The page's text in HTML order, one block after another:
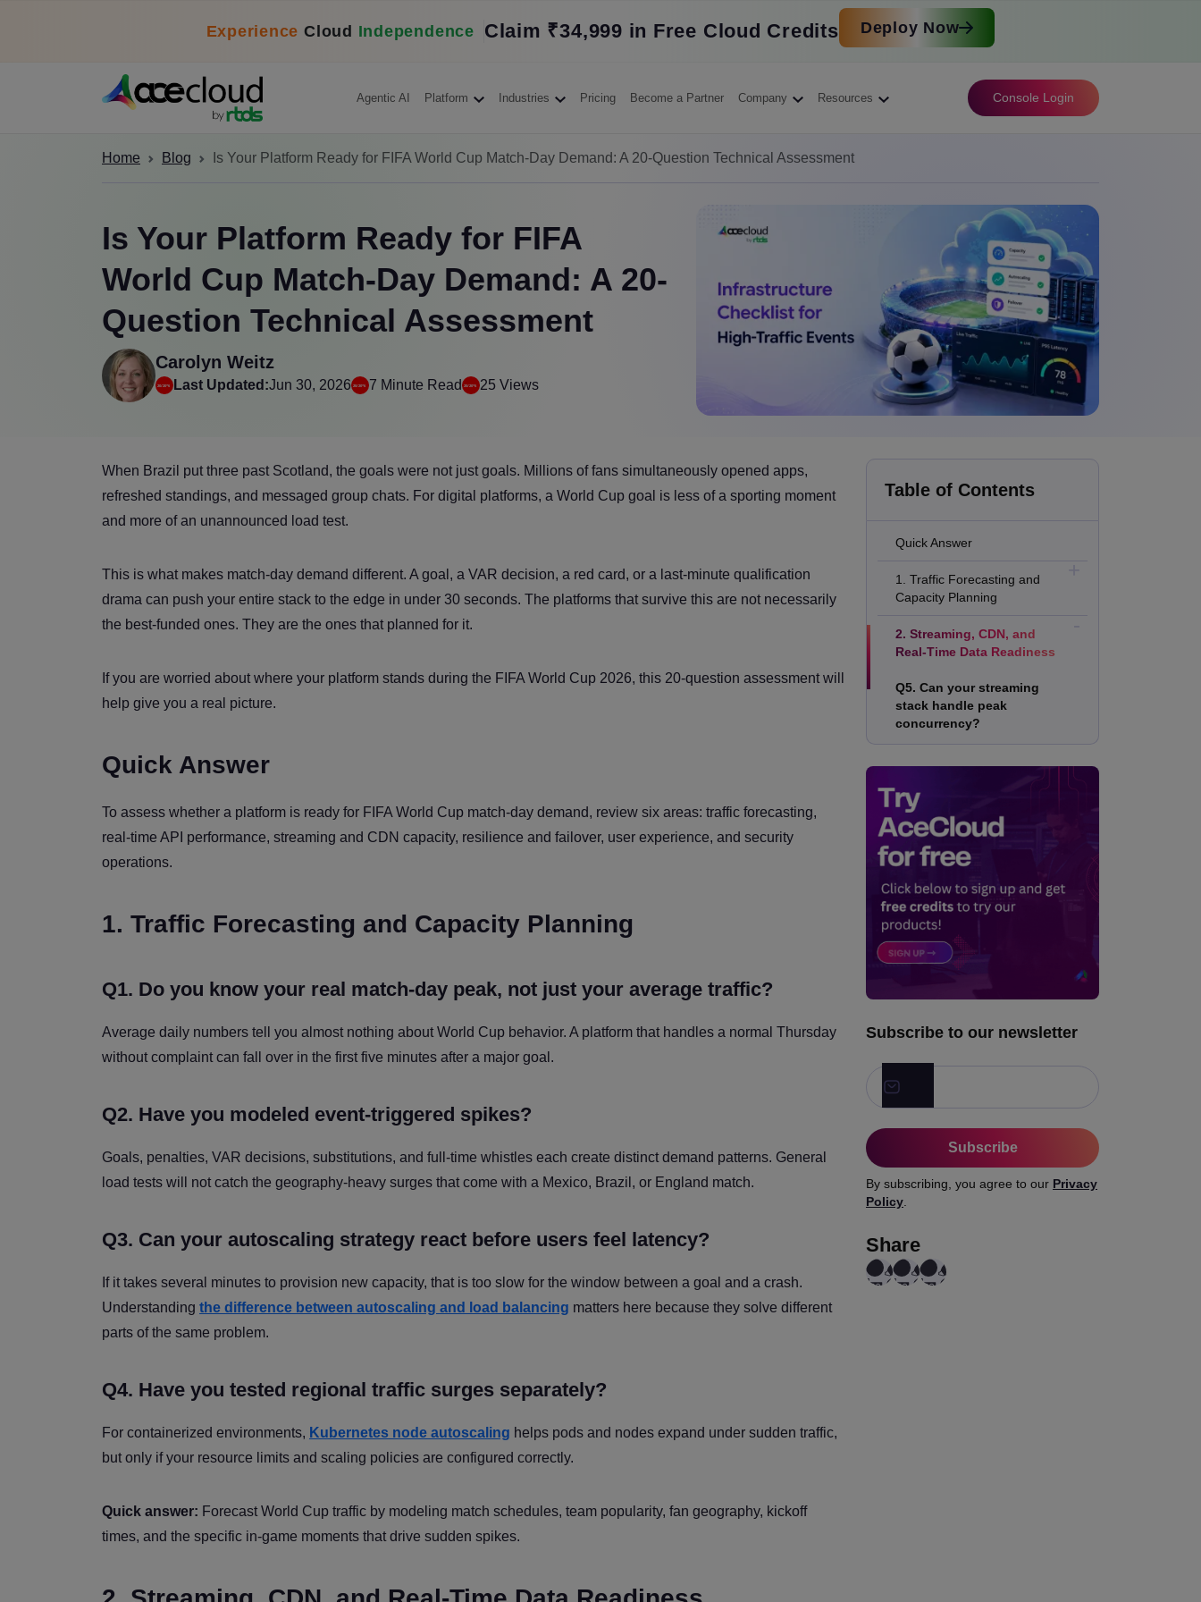
Experience Cloud Independence Claim ₹34,999 in Free Cloud Credits Deploy Now
Agentic AI Platform Industries Pricing Become a Partner Company Resources Console Login
Home Blog Is Your Platform Ready for FIFA World Cup Match-Day Demand: A 20-Question Technical Assessment
Is Your Platform Ready for FIFA
World Cup Match-Day Demand: A 20-
Question Technical Assessment
Carolyn Weitz
Last Updated:Jun 30, 2026 7 Minute Read 25 Views
When Brazil put three past Scotland, the goals were not just goals. Millions of fans simultaneously opened apps,
refreshed standings, and messaged group chats. For digital platforms, a World Cup goal is less of a sporting moment
and more of an unannounced load test.
This is what makes match-day demand different. A goal, a VAR decision, a red card, or a last-minute qualification
drama can push your entire stack to the edge in under 30 seconds. The platforms that survive this are not necessarily
the best-funded ones. They are the ones that planned for it.
If you are worried about where your platform stands during the FIFA World Cup 2026, this 20-question assessment will
help give you a real picture.
Quick Answer
To assess whether a platform is ready for FIFA World Cup match-day demand, review six areas: traffic forecasting,
real-time API performance, streaming and CDN capacity, resilience and failover, user experience, and security
operations.
1. Traffic Forecasting and Capacity Planning
Q1. Do you know your real match-day peak, not just your average traffic?
Average daily numbers tell you almost nothing about World Cup behavior. A platform that handles a normal Thursday
without complaint can fall over in the first five minutes after a major goal.
Q2. Have you modeled event-triggered spikes?
Goals, penalties, VAR decisions, substitutions, and full-time whistles each create distinct demand patterns. General
load tests will not catch the geography-heavy surges that come with a Mexico, Brazil, or England match.
Q3. Can your autoscaling strategy react before users feel latency?
If it takes several minutes to provision new capacity, that is too slow for the window between a goal and a crash.
Understanding the difference between autoscaling and load balancing matters here because they solve different
parts of the same problem.
Q4. Have you tested regional traffic surges separately?
For containerized environments, Kubernetes node autoscaling helps pods and nodes expand under sudden traffic,
but only if your resource limits and scaling policies are configured correctly.
Quick answer: Forecast World Cup traffic by modeling match schedules, team popularity, fan geography, kickoff
times, and the specific in-game moments that drive sudden spikes.
Table of Contents
Quick Answer
1. Traffic Forecasting and
Capacity Planning
2. Streaming, CDN, and
Real-Time Data Readiness
Q5. Can your streaming
stack handle peak
concurrency?
storms?
Q7. Do you cache data
based on freshness needs?
Q8. Can your notification
system scale globally without
triggering its own incident?
3. Reliability, Failover, and
Graceful Degradation
Networking, and Edge
5. User Experience During
and Match-Day Operations
The Honest Takeaway
Subscribe to our newsletter
Subscribe
By subscribing, you agree to our Privacy
Policy
Share